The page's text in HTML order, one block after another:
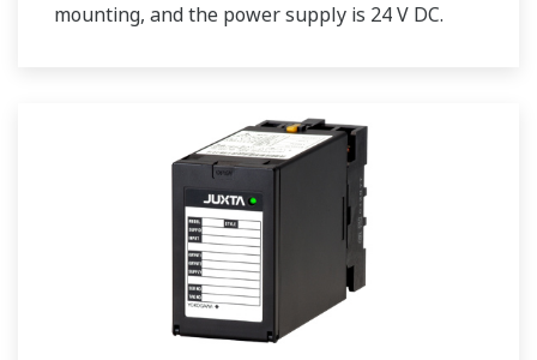
mounting, and the power supply is 24 V DC.